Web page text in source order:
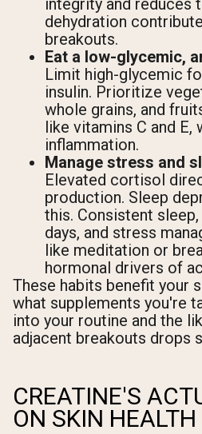
dehydration
breakouts.
Eat a low-glycemic,
Limit high-glycemic
insulin. Prioritize
whole grains, and
like vitamins C and E,
inflammation.
Manage stress and
Elevated cortisol
production. Sleep
this. Consistent
days, and stress
like meditation or
hormonal drivers of
These habits benefit your
what supplements you're
into your routine and the
adjacent breakouts drops
CREATINE'S
ON SKIN HEALTH